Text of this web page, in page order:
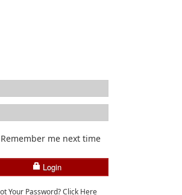
Remember me next time
Login
Your Password? Click Here